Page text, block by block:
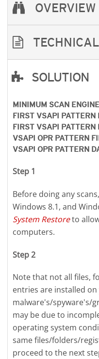
OVERVIEW
TECHNICAL
SOLUTION
MINIMUM SCAN
FIRST VSAPI PATTERN
FIRST VSAPI PATTERN
VSAPI OPR PATTERN
VSAPI OPR PATTERN
Step 1
Before doing any
Windows 8.1, and
System Restoreto
computers.
Step 2
Note that not all files,
entries are installed
malware's/spyware's/
may be due to
operating system
same files/folders/
proceed to the next